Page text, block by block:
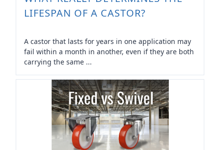
LIFESPAN OF A CASTOR?
A castor that lasts for years in one application may
fail within a month in another, even if they are both
carrying the same ...